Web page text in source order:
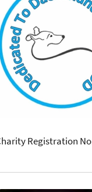
Registration